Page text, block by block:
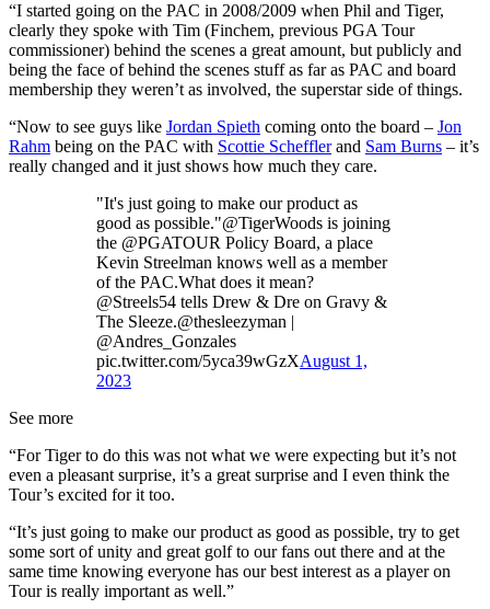
“I started going on the PAC in 2008/2009 when Phil and Tiger,
clearly they spoke with Tim (Finchem, previous PGA Tour
commissioner) behind the scenes a great amount, but publicly and
being the face of behind the scenes stuff as far as PAC and board
membership they weren’t as involved, the superstar side of things.
“Now to see guys like Jordan Spieth coming onto the board – Jon
Rahm being on the PAC with Scottie Schefflerand Sam Burns – it’s
really changed and it just shows how much they care.
"It's just going to make our product as
good as possible."@TigerWoods is joining
the @PGATOUR Policy Board, a place
Kevin Streelman knows well as a member
of the PAC.What does it mean?
@Streels54 tells Drew & Dre on Gravy &
The Sleeze.@thesleezyman |
@Andres_Gonzales
pic.twitter.com/5yca39wGzXAugust 1,
2023
See more
“For Tiger to do this was not what we were expecting but it’s not
even a pleasant surprise, it’s a great surprise and I even think the
Tour’s excited for it too.
“It’s just going to make our product as good as possible, try to get
some sort of unity and great golf to our fans out there and at the
same time knowing everyone has our best interest as a player on
Tour is really important as well.”